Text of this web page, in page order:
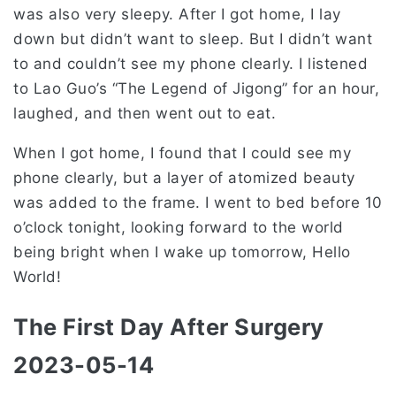
was also very sleepy. After I got home, I lay
down but didn’t want to sleep. But I didn’t want
to and couldn’t see my phone clearly. I listened
to Lao Guo’s “The Legend of Jigong” for an hour,
laughed, and then went out to eat.
When I got home, I found that I could see my
phone clearly, but a layer of atomized beauty
was added to the frame. I went to bed before 10
o’clock tonight, looking forward to the world
being bright when I wake up tomorrow, Hello
World!
The First Day After Surgery
2023-05-14